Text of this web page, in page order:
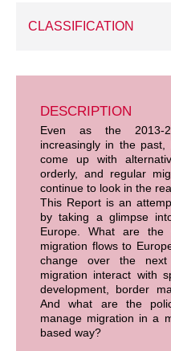
CLASSIFICATION
DESCRIPTION
Even as the 2013-
increasingly in the
come up with
orderly, and regular
continue to look in the
This Report is an
by taking a glimpse
Europe. What are the
migration flows to
change over the
migration interact with
development, border
And what are the
manage migration in a
based way?